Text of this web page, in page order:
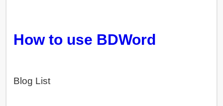
How to use BDWord
Blog List